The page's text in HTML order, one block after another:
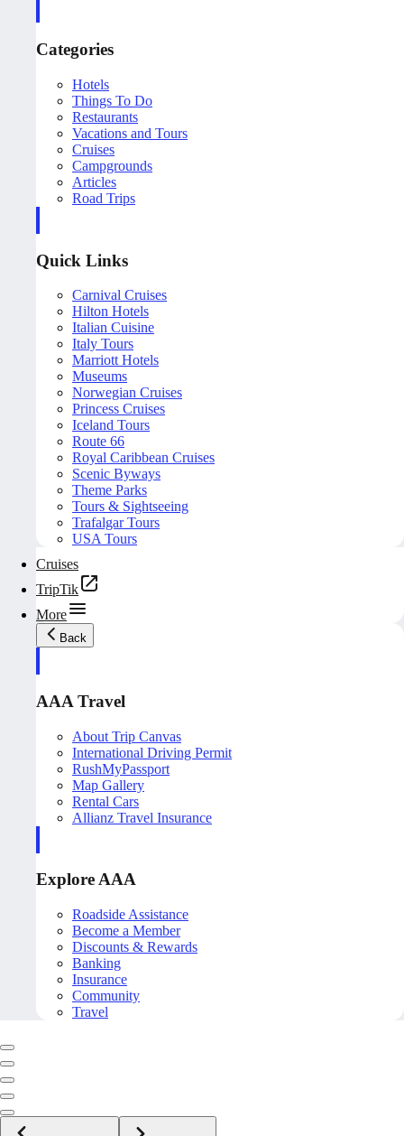
Categories
Hotels
Things To Do
Restaurants
Vacations and Tours
Cruises
Campgrounds
Articles
Road Trips
Quick Links
Carnival Cruises
Hilton Hotels
Italian Cuisine
Italy Tours
Marriott Hotels
Museums
Norwegian Cruises
Princess Cruises
Iceland Tours
Route 66
Royal Caribbean Cruises
Scenic Byways
Theme Parks
Tours & Sightseeing
Trafalgar Tours
USA Tours
Cruises
TripTik
More
Back
AAA Travel
About Trip Canvas
International Driving Permit
RushMyPassport
Map Gallery
Rental Cars
Allianz Travel Insurance
Explore AAA
Roadside Assistance
Become a Member
Discounts & Rewards
Banking
Insurance
Community
Travel